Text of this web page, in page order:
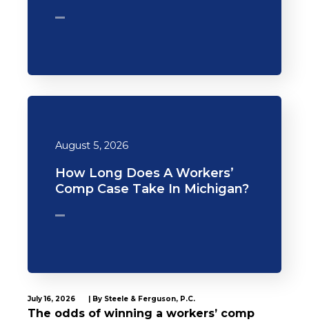
August 5, 2026
How Long Does A Workers’
Comp Case Take In Michigan?
July 16, 2026 | By Steele & Ferguson, P.C.
The odds of winning a workers’ comp